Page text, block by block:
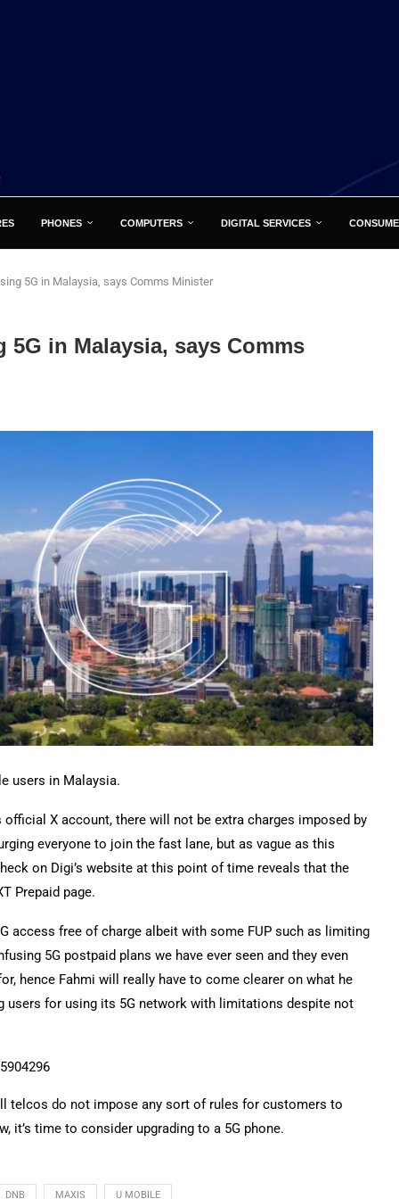
PHONES COMPUTERS DIGITAL SERVICES
5G in Malaysia, says Comms Minister
in Malaysia, says Comms
users in Malaysia.
X account, there will not be extra charges imposed by
everyone to join the fast lane, but as vague as this
on Digi’s website at this point of time reveals that the
Prepaid page.
access free of charge albeit with some FUP such as limiting
5G postpaid plans we have ever seen and they even
hence Fahmi will really have to come clearer on what he
users for using its 5G network with limitations despite not
telcos do not impose any sort of rules for customers to
it’s time to consider upgrading to a 5G phone.
DNB MAXIS U MOBILE